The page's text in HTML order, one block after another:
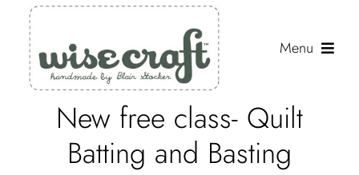
content
Menu
New free class- Quilt
Batting and Basting